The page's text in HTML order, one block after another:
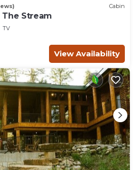
Cabin
The Stream
TV
View Availability